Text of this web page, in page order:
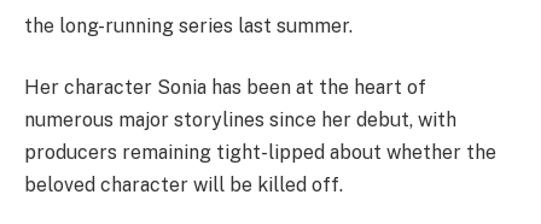
the long-running series last summer.
Her character Sonia has been at the heart of
numerous major storylines since her debut, with
producers remaining tight-lipped about whether the
beloved character will be killed off.